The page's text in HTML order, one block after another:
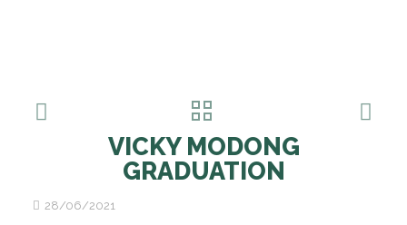
VICKY MODONG
GRADUATION
28/06/2021